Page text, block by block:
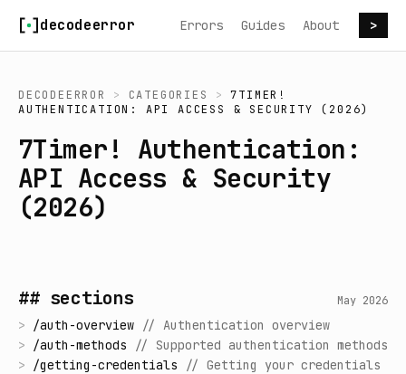
decodeerror Errors Guides About >
DECODEERROR > CATEGORIES >
7TIMER!
AUTHENTICATION: API ACCESS & SECURITY (2026)
7Timer! Authentication:
API Access & Security
(2026)
## sections May 2026
> /auth-overview // Authentication overview
> /auth-methods // Supported authentication methods
> /getting-credentials // Getting your credentials